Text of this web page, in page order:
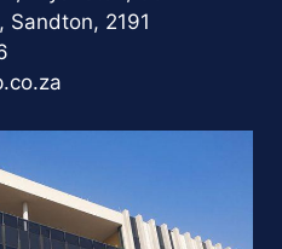
Sandton, 2191